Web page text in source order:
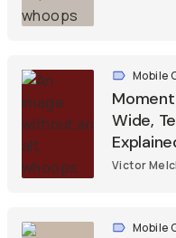
Mobile
Wide,
Victor
Mobile